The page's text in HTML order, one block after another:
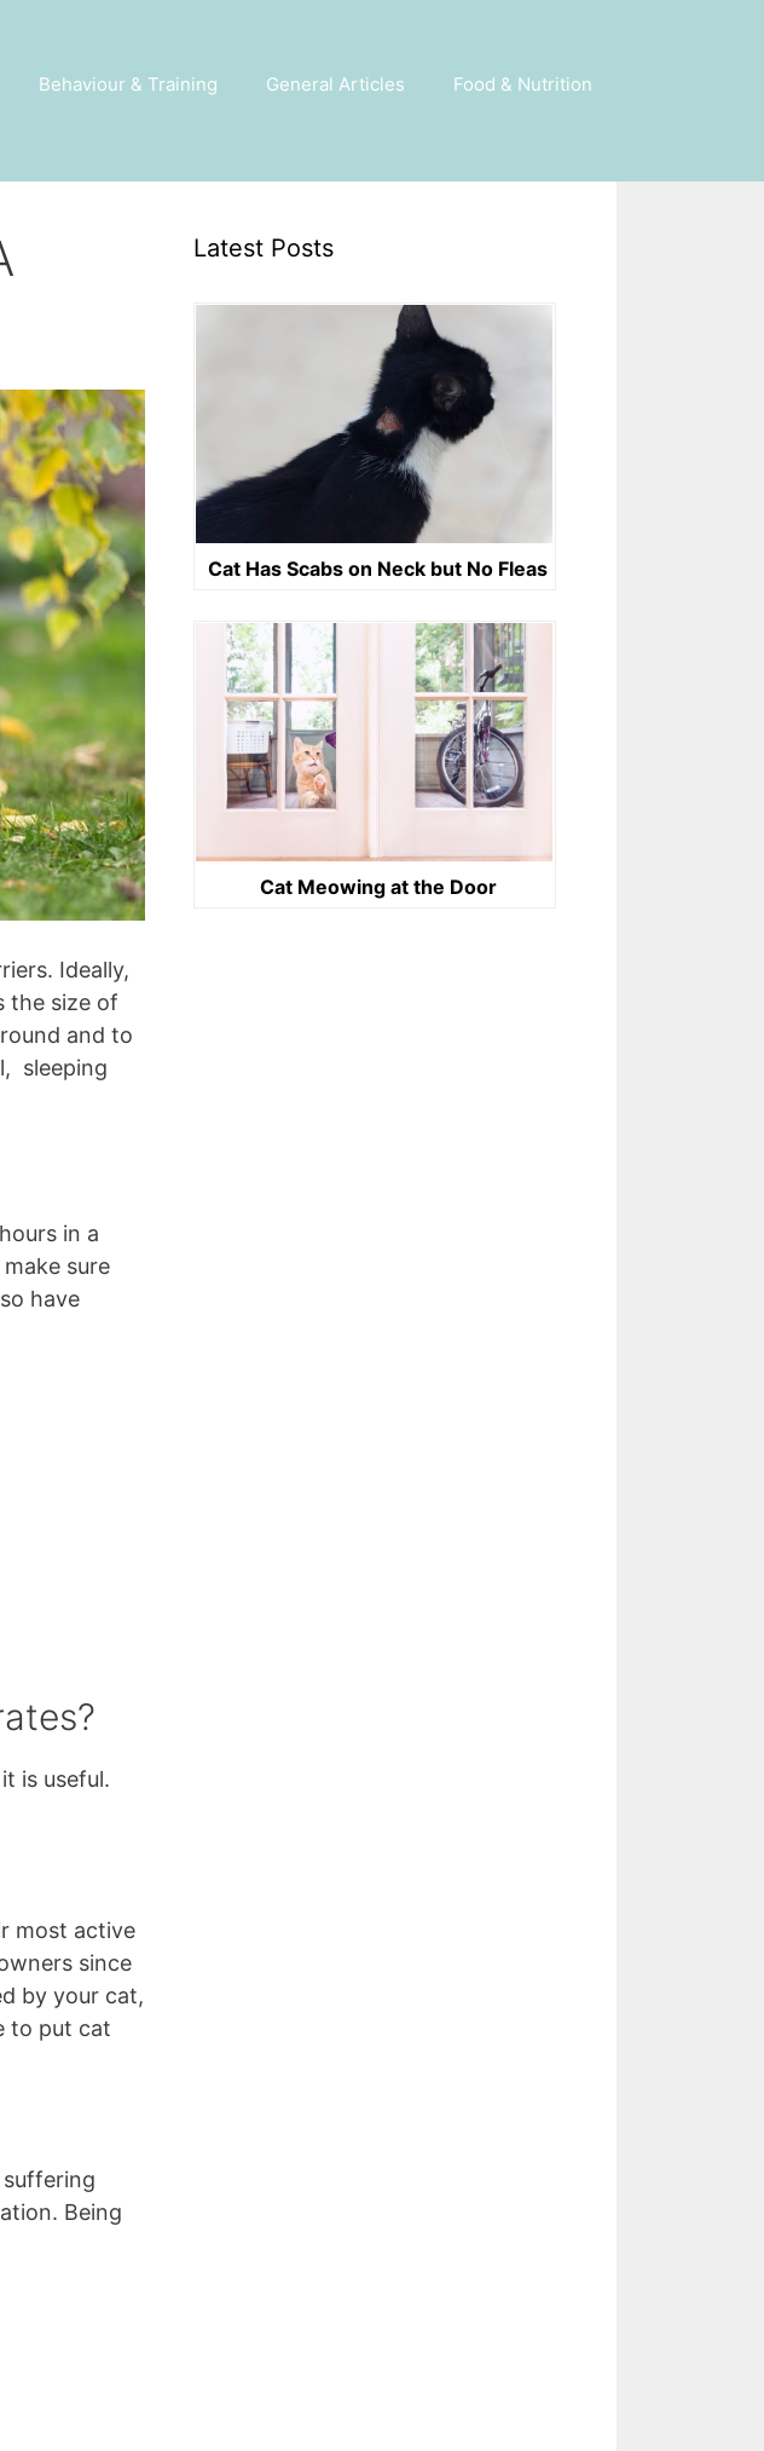
Behaviour & Training General Articles Food & Nutrition
Ideally,
the size of
and to
sleeping
in a
sure
have
is useful.
most active
since
by your cat,
to put cat
Being
Latest Posts
Cat Has Scabs on Neck but No Fleas
Cat Meowing at the Door